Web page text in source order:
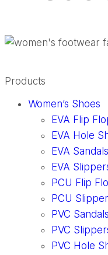
Products
Women’s Shoes
EVA Flip
EVA Hole
EVA Sandals
EVA
PCU Flip
PCU
PVC Sandals
PVC
PVC Hole